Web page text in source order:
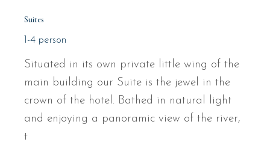
Suites
1-4 person
Situated in its own private little wing of the
main building our Suite is the jewel in the
crown of the hotel. Bathed in natural light
and enjoying a panoramic view of the river,
t